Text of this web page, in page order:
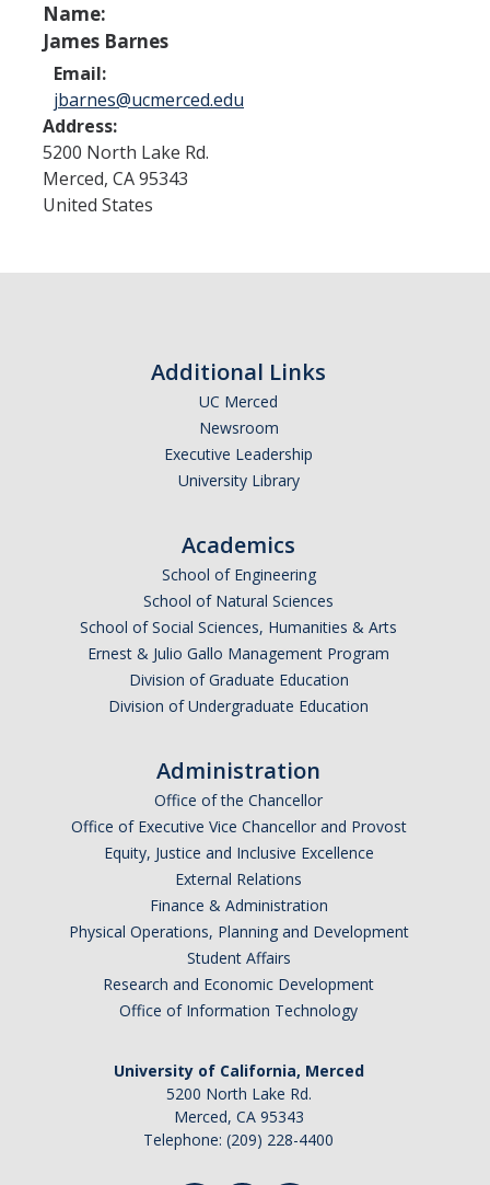
DIRECTORY
Name:
James Barnes
Email:
jbarnes@ucmerced.edu
Address:
5200 North Lake Rd.
Merced, CA95343
United States
Additional Links
UC Merced
Newsroom
Executive Leadership
University Library
Academics
School of Engineering
School of Natural Sciences
School of Social Sciences, Humanities & Arts
Ernest & Julio Gallo Management Program
Division of Graduate Education
Division of Undergraduate Education
Administration
Office of the Chancellor
Office of Executive Vice Chancellor and Provost
Equity, Justice and Inclusive Excellence
External Relations
Finance & Administration
Physical Operations, Planning and Development
Student Affairs
Research and Economic Development
Office of Information Technology
University of California, Merced
5200 North Lake Rd.
Merced, CA 95343
Telephone: (209) 228-4400